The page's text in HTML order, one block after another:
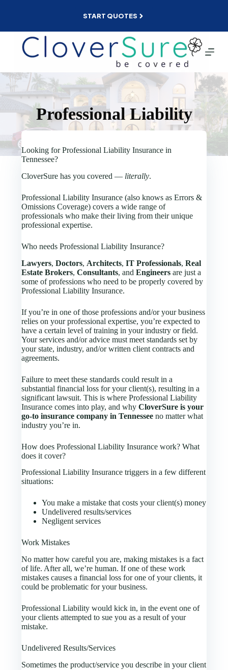
START QUOTES
Professional Liability
Looking for Professional Liability Insurance in
Tennessee?
CloverSure has you covered — literally.
Professional Liability Insurance (also knows as Errors &
Omissions Coverage) covers a wide range of
professionals who make their living from their unique
professional expertise.
Who needs Professional Liability Insurance?
Lawyers,Doctors, Architects,IT Professionals,Real
Estate Brokers,Consultants, andEngineers are just a
some of professions who need to be properly covered by
Professional Liability Insurance.
If you’re in one of those professions and/or your business
relies on your professional expertise, you’re expected to
have a certain level of training in your industry or field.
Your services and/or advice must meet standards set by
your state, industry, and/or written client contracts and
agreements.
Failure to meet these standards could result in a
substantial financial loss for your client(s), resulting in a
significant lawsuit. This is where Professional Liability
Insurance comes into play, and whyCloverSure is your
go-to insurance company in Tennessee no matter what
industry you’re in.
How does Professional Liability Insurance work? What
does it cover?
Professional Liability Insurance triggers in a few different
situations:
You make a mistake that costs your client(s) money
Undelivered results/services
Negligent services
Work Mistakes
No matter how careful you are, making mistakes is a fact
of life. After all, we’re human. If one of these work
mistakes causes a financial loss for one of your clients, it
could be problematic for your business.
Professional Liability would kick in, in the event one of
your clients attempted to sue you as a result of your
mistake.
Undelivered Results/Services
Sometimes the product/service you describe in your client